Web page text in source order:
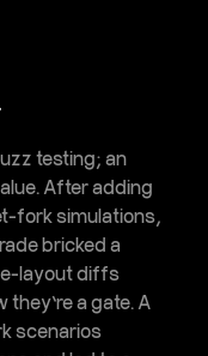
testing; an
After adding
fork simulations,
bricked a
layout diffs
a gate. A
scenarios